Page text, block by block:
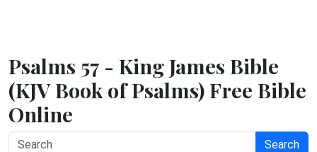
Psalms 57 - King James Bible
(KJV Book of Psalms) Free Bible
Online
Search